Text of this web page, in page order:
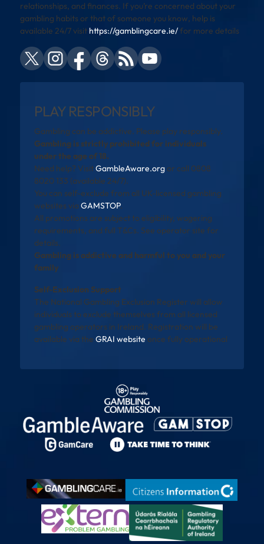
relationships, and finances. If you’re concerned about your
gambling habits or that of someone you know, help is
available 24/7 visit https://gamblingcare.ie/for more details
PLAY RESPONSIBLY
Gambling can be addictive. Please play responsibly.
Gambling is strictly prohibited for individuals
under the age of 18.
Need help? VisitGambleAware.orgor call 0808
8020 133 (available 24/7).
You can self-exclude from all UK-licensed gambling
websites via GAMSTOP.
All promotions are subject to eligibility, wagering
requirements, and full T&Cs. See operator site for
details.
Gambling is addictive and harmful to you and your
family
Self-Exclusion Support
The National Gambling Exclusion Register will allow
individuals to exclude themselves from all licensed
gambling operators in Ireland. Registration will be
available via the GRAI website once fully operational